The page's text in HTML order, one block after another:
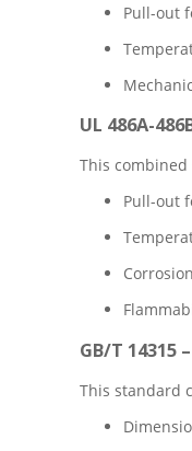
Pull-out
UL 486A-
This
Pull-out
GB/T 14315
This standard